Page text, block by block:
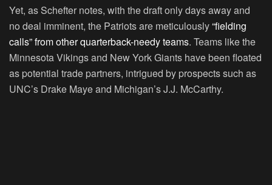
Yet, as Schefter notes, with the draft only days away and
no deal imminent, the Patriots are meticulously“fielding
calls” from other quarterback-needy teams. Teams like the
Minnesota Vikings and New York Giants have been floated
as potential trade partners, intrigued by prospects such as
UNC’s Drake Maye and Michigan’s J.J. McCarthy.